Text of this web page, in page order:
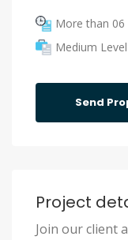
More than
Medium Level
Send
Project
Join our client